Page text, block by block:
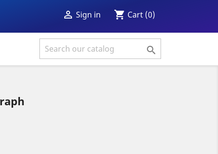
 Sign in shopping_cart Cart (0)
